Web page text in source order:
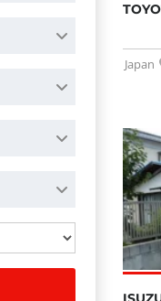
Japan